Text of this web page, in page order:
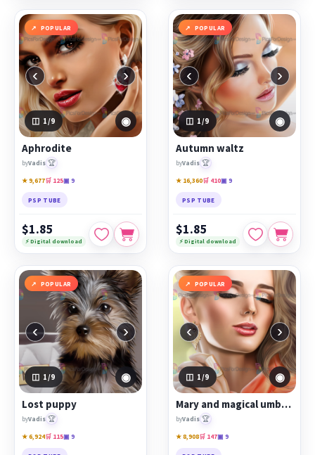
POPULAR
‹ ›
1 /9 ◉
Aphrodite
byVadis 🏆
★ 9,677🛒 125▣ 9
PSP TUBE
$1.85
⚡ Digital download
POPULAR
‹ ›
1 /9 ◉
Autumn waltz
byVadis 🏆
★ 16,360🛒 410▣ 9
PSP TUBE
$1.85
⚡ Digital download
POPULAR
‹ ›
1 /9 ◉
Lost puppy
byVadis 🏆
★ 6,924🛒 115▣ 9
POPULAR
‹ ›
1 /9 ◉
Mary and magical umbrella
byVadis 🏆
★ 8,908🛒 147▣ 9